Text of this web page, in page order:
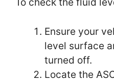
To check the fluid
Ensure your
level surface
turned off.
Locate the